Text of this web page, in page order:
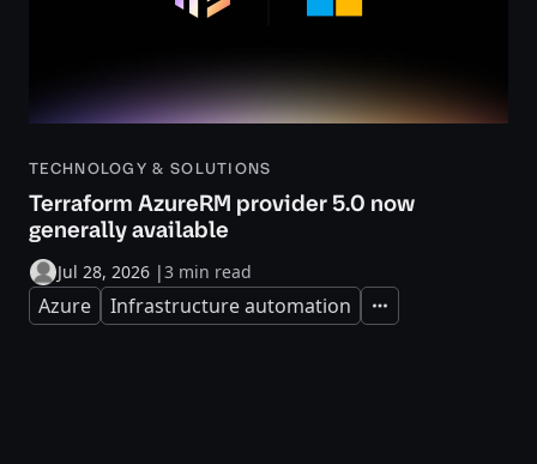
TECHNOLOGY & SOLUTIONS
Terraform AzureRM provider 5.0 now
generally available
Jul 28, 2026 |3 min read
Azure Infrastructure automation Expand